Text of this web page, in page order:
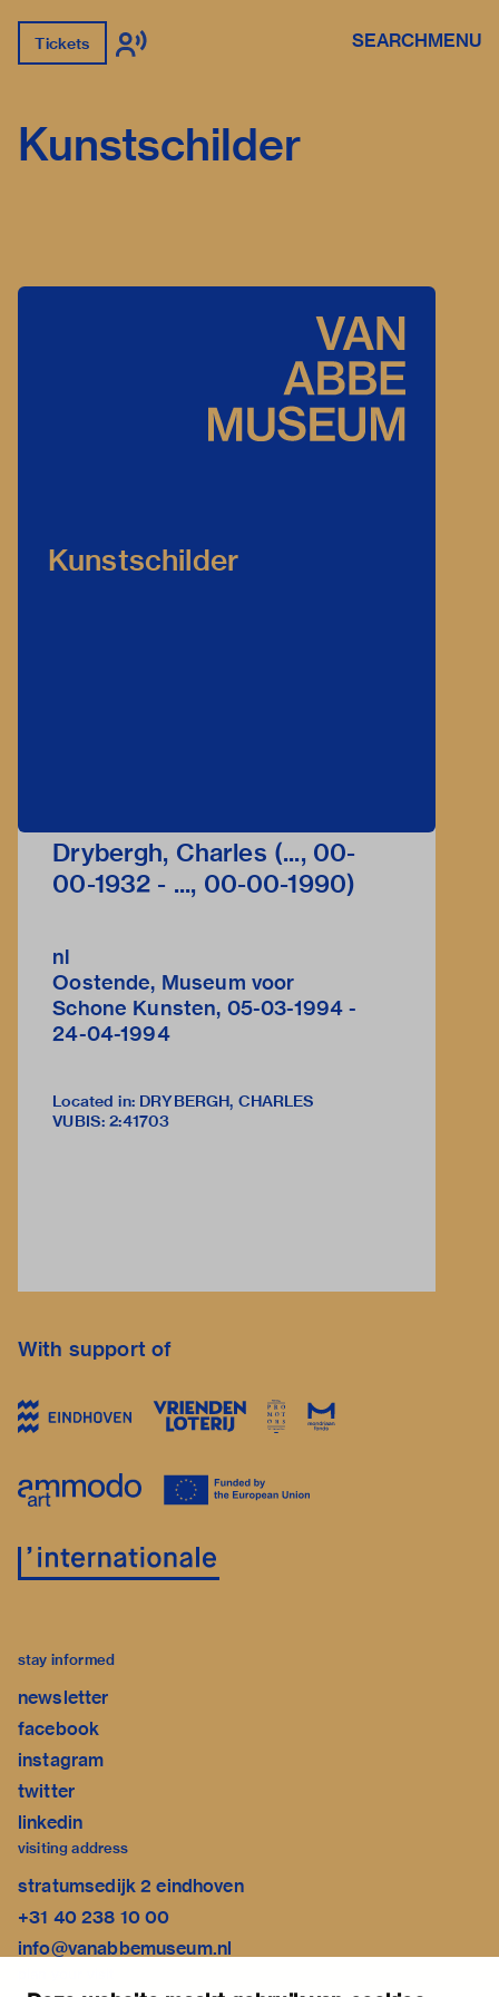
Tickets SEARCHMENU
Kunstschilder
Kunstschilder
Drybergh, Charles (..., 00-
00-1932 - ..., 00-00-1990)
nl
Oostende, Museum voor
Schone Kunsten, 05-03-1994 -
24-04-1994
Located in: DRYBERGH, CHARLES
VUBIS: 2:41703
With support of
stay informed
newsletter
facebook
instagram
twitter
linkedin
visiting address
stratumsedijk 2 eindhoven
+31 40 238 10 00
info@vanabbemuseum.nl